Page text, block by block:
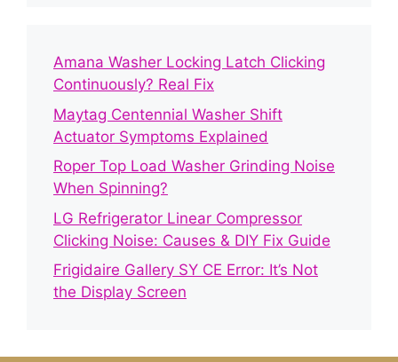
Amana Washer Locking Latch Clicking
Continuously? Real Fix
Maytag Centennial Washer Shift
Actuator Symptoms Explained
Roper Top Load Washer Grinding Noise
When Spinning?
LG Refrigerator Linear Compressor
Clicking Noise: Causes & DIY Fix Guide
Frigidaire Gallery SY CE Error: It’s Not
the Display Screen